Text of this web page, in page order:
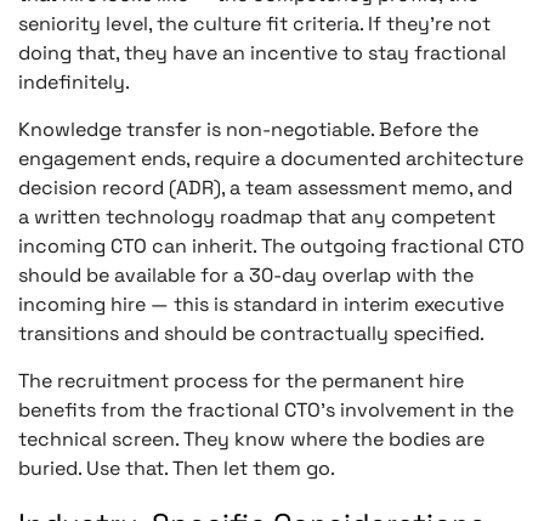
seniority level, the culture fit criteria. If they’re not
doing that, they have an incentive to stay fractional
indefinitely.
Knowledge transfer is non-negotiable. Before the
engagement ends, require a documented architecture
decision record (ADR), a team assessment memo, and
a written technology roadmap that any competent
incoming CTO can inherit. The outgoing fractional CTO
should be available for a 30-day overlap with the
incoming hire — this is standard in interim executive
transitions and should be contractually specified.
The recruitment process for the permanent hire
benefits from the fractional CTO’s involvement in the
technical screen. They know where the bodies are
buried. Use that. Then let them go.